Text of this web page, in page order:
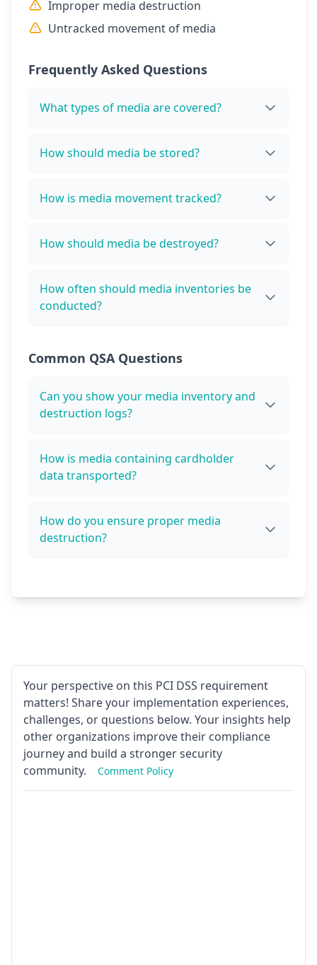
Improper media destruction
Untracked movement of media
Frequently Asked Questions
What types of media are covered?
How should media be stored?
How is media movement tracked?
How should media be destroyed?
How often should media inventories be
conducted?
Common QSA Questions
Can you show your media inventory and
destruction logs?
How is media containing cardholder
data transported?
How do you ensure proper media
destruction?
Your perspective on this PCI DSS requirement
matters! Share your implementation experiences,
challenges, or questions below. Your insights help
other organizations improve their compliance
journey and build a stronger security
community.
Comment Policy